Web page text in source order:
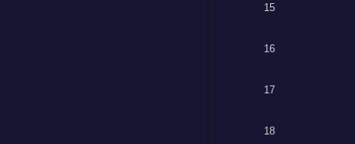
15
16
17
18